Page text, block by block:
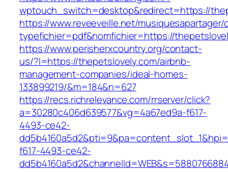
wptouch_switch=desktop&redirect=https://
https://www.reveeveille.net/
typefichier=pdf&nomfichier=https://
https://www.perisherxcountry.org/contact-
us/?l=https://thepetslovely.com/airbnb-
management-companies/ideal-homes-
133899219/&m=184&n=627
https://recs.richrelevance.com/rrserver/click?
a=30280c406d639577&vg=4a67ed9a-f617-
4493-ce42-
f617-4493-ce42-